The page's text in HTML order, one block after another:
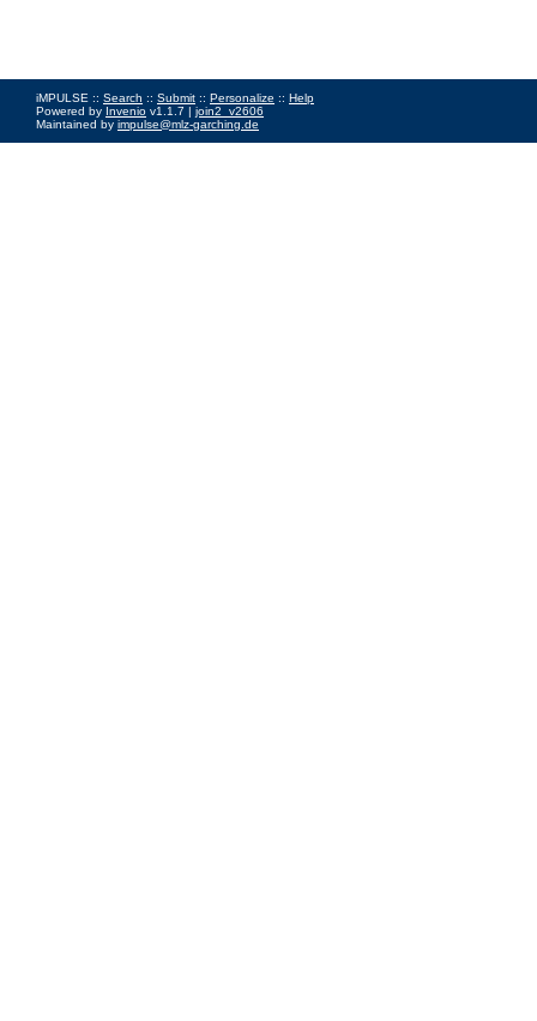
iMPULSE :: Search :: Submit :: Personalize :: Help
Powered by Invenio v1.1.7 | join2_v2606
Maintained by impulse@mlz-garching.de